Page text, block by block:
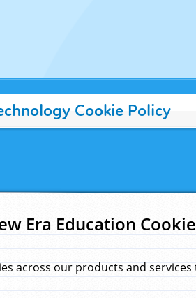
Cookie Policy
Era Education
across our products and